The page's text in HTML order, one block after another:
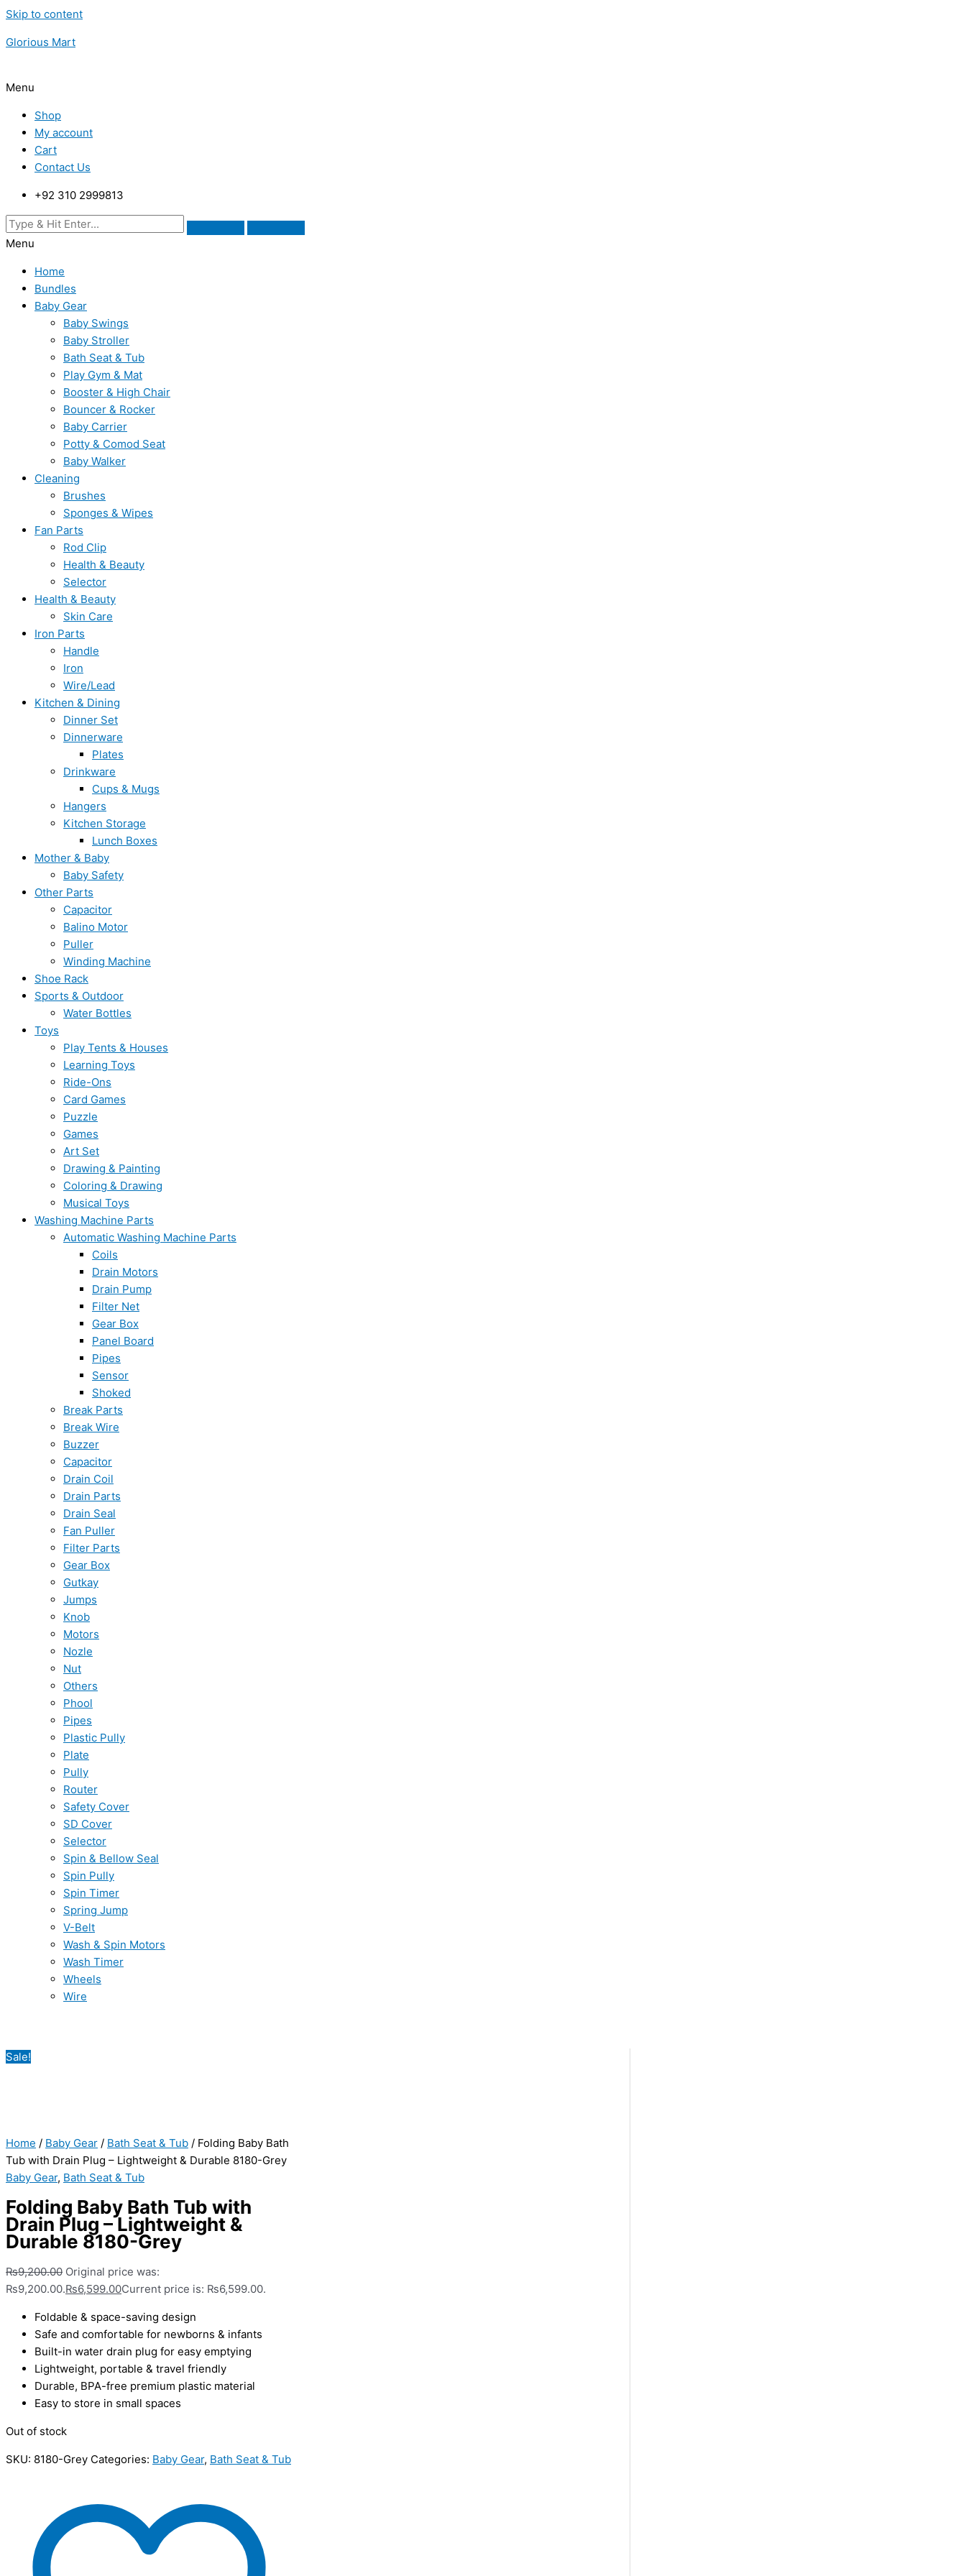
Skip to content
Glorious Mart
Menu
Shop
My account
Cart
Contact Us
+92 310 2999813
Menu
Home
Bundles
Baby Gear
Baby Swings
Baby Stroller
Bath Seat & Tub
Play Gym & Mat
Booster & High Chair
Bouncer & Rocker
Baby Carrier
Potty & Comod Seat
Baby Walker
Cleaning
Brushes
Sponges & Wipes
Fan Parts
Rod Clip
Health & Beauty
Selector
Health & Beauty
Skin Care
Iron Parts
Handle
Iron
Wire/Lead
Kitchen & Dining
Dinner Set
Dinnerware
Plates
Drinkware
Cups & Mugs
Hangers
Kitchen Storage
Lunch Boxes
Mother & Baby
Baby Safety
Other Parts
Capacitor
Balino Motor
Puller
Winding Machine
Shoe Rack
Sports & Outdoor
Water Bottles
Toys
Play Tents & Houses
Learning Toys
Ride-Ons
Card Games
Puzzle
Games
Art Set
Drawing & Painting
Coloring & Drawing
Musical Toys
Washing Machine Parts
Automatic Washing Machine Parts
Coils
Drain Motors
Drain Pump
Filter Net
Gear Box
Panel Board
Pipes
Sensor
Shoked
Break Parts
Break Wire
Buzzer
Capacitor
Drain Coil
Drain Parts
Drain Seal
Fan Puller
Filter Parts
Gear Box
Gutkay
Jumps
Knob
Motors
Nozle
Nut
Others
Phool
Pipes
Plastic Pully
Plate
Pully
Router
Safety Cover
SD Cover
Selector
Spin & Bellow Seal
Spin Pully
Spin Timer
Spring Jump
V-Belt
Wash & Spin Motors
Wash Timer
Wheels
Wire
Sale!
Home / Baby Gear / Bath Seat & Tub / Folding Baby Bath
Tub with Drain Plug – Lightweight & Durable 8180-Grey
Baby Gear, Bath Seat & Tub
Folding Baby Bath Tub with
Drain Plug – Lightweight &
Durable 8180-Grey
₨9,200.00 Original price was:
₨9,200.00.₨6,599.00Current price is: ₨6,599.00.
Foldable & space-saving design
Safe and comfortable for newborns & infants
Built-in water drain plug for easy emptying
Lightweight, portable & travel friendly
Durable, BPA-free premium plastic material
Easy to store in small spaces
Out of stock
SKU: 8180-Grey Categories: Baby Gear, Bath Seat & Tub